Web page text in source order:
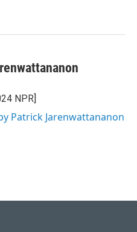
NPR]
Patrick Jarenwattananon